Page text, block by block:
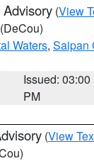
(View
(DeCou)
Waters, Saipan
Issued: 03:00
PM
(View